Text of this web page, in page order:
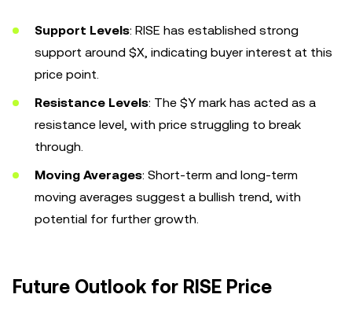
Support Levels: RISE has established strong
support around $X, indicating buyer interest at this
price point.
Resistance Levels: The $Y mark has acted as a
resistance level, with price struggling to break
through.
Moving Averages: Short-term and long-term
moving averages suggest a bullish trend, with
potential for further growth.
Future Outlook for RISE Price